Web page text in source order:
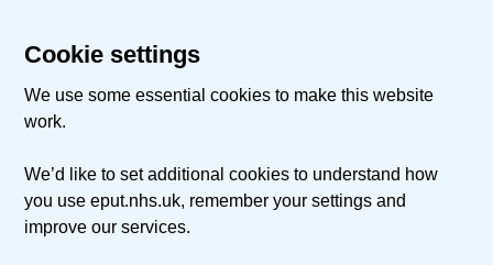
Cookie settings
We use some essential cookies to make this website
work.
We’d like to set additional cookies to understand how
you use eput.nhs.uk, remember your settings and
improve our services.